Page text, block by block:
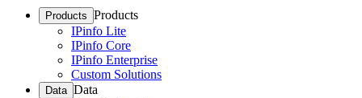
Products Products
IPinfo Lite
IPinfo Core
IPinfo Enterprise
Custom Solutions
Data Data